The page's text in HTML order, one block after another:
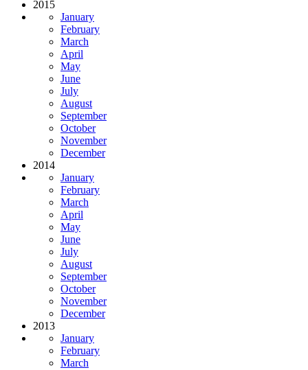
2015
January
February
March
April
May
June
July
August
September
October
November
December
2014
January
February
March
April
May
June
July
August
September
October
November
December
2013
January
February
March